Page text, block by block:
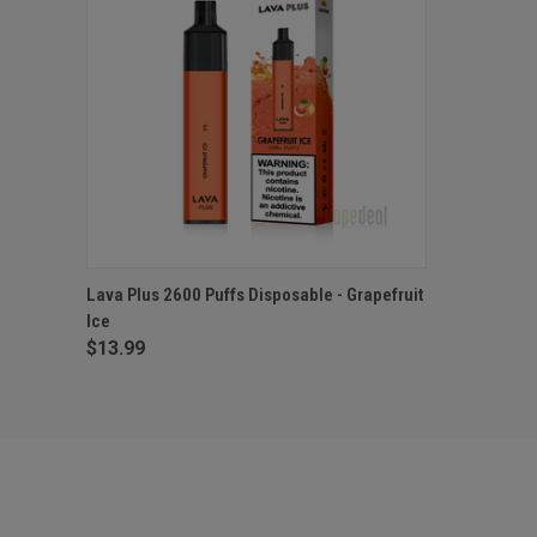
QUICK VIEW ADD TO CART
Lava Plus 2600 Puffs Disposable - Grapefruit
Ice
$13.99